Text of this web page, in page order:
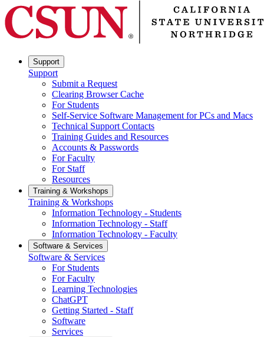
Support
Support
Submit a Request
Clearing Browser Cache
For Students
Self-Service Software Management for PCs and Macs
Technical Support Contacts
Training Guides and Resources
Accounts & Passwords
For Faculty
For Staff
Resources
Training & Workshops
Training & Workshops
Information Technology - Students
Information Technology - Staff
Information Technology - Faculty
Software & Services
Software & Services
For Students
For Faculty
Learning Technologies
ChatGPT
Getting Started - Staff
Software
Services